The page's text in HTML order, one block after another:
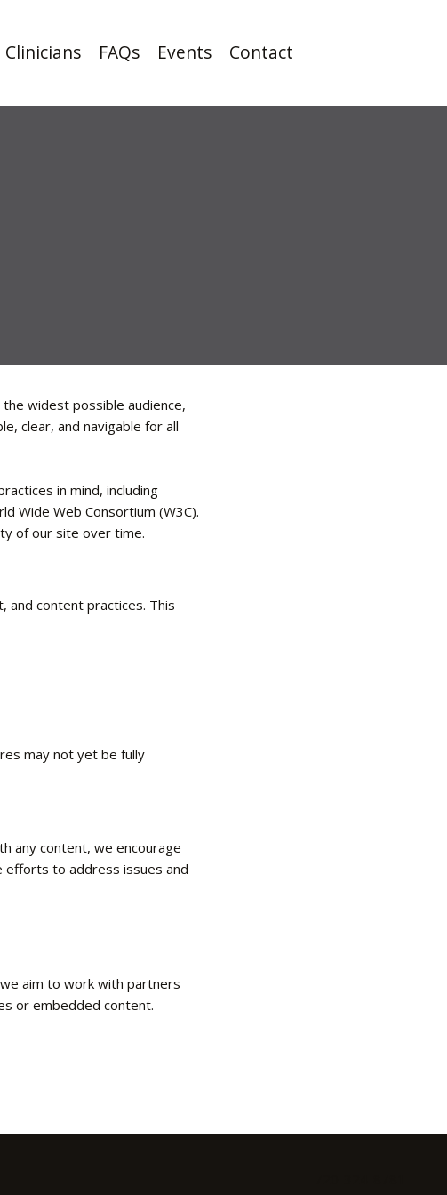
Clinicians FAQs Events Contact
widest possible audience,
clear, and navigable for all
in mind, including
Wide Web Consortium (W3C).
of our site over time.
and content practices. This
may not yet be fully
any content, we encourage
efforts to address issues and
aim to work with partners
or embedded content.